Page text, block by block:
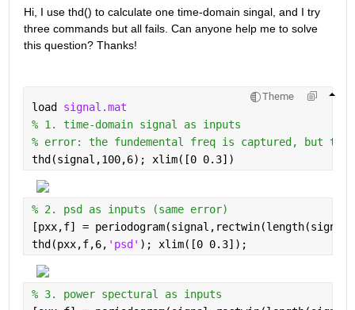
Hi, I use thd() to calculate one time-domain singal, and I try
three commands but all fails. Can anyone help me to solve
this question? Thanks!
Theme
load signal.mat
% 1. time-domain signal as inputs
% error: the fundemental freq is captured, but
thd(signal,100,6); xlim([0 0.3])
% 2. psd as inputs (same error)
[pxx,f] =
thd(pxx,f,6, 'psd' ); xlim([0 0.3]);
% 3. power spectural as inputs